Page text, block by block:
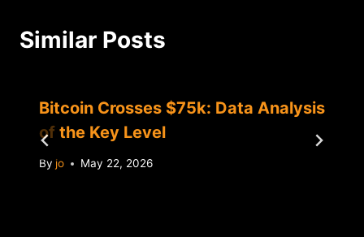
Similar Posts
Bitcoin Crosses $75k: Data Analysis
of the Key Level
By jo May 22, 2026